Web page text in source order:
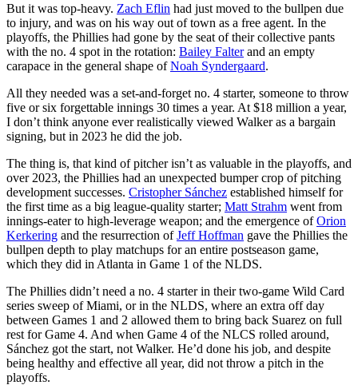
But it was top-heavy. Zach Eflin had just moved to the bullpen due
to injury, and was on his way out of town as a free agent. In the
playoffs, the Phillies had gone by the seat of their collective pants
with the no. 4 spot in the rotation: Bailey Falterand an empty
carapace in the general shape ofNoah Syndergaard.
All they needed was a set-and-forget no. 4 starter, someone to throw
five or six forgettable innings 30 times a year. At $18 million a year,
I don’t think anyone ever realistically viewed Walker as a bargain
signing, but in 2023 he did the job.
The thing is, that kind of pitcher isn’t as valuable in the playoffs, and
over 2023, the Phillies had an unexpected bumper crop of pitching
development successes. Cristopher Sánchez established himself for
the first time as a big league-quality starter; Matt Strahm went from
innings-eater to high-leverage weapon; and the emergence ofOrion
Kerkering and the resurrection ofJeff Hoffman gave the Phillies the
bullpen depth to play matchups for an entire postseason game,
which they did in Atlanta in Game 1 of the NLDS.
The Phillies didn’t need a no. 4 starter in their two-game Wild Card
series sweep of Miami, or in the NLDS, where an extra off day
between Games 1 and 2 allowed them to bring back Suarez on full
rest for Game 4. And when Game 4 of the NLCS rolled around,
Sánchez got the start, not Walker. He’d done his job, and despite
being healthy and effective all year, did not throw a pitch in the
playoffs.